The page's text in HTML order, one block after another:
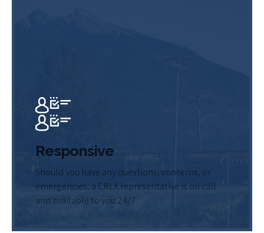
Responsive
Should you have any questions, concerns, or
emergencies, a CRLX representative is on call
and available to you 24/7.